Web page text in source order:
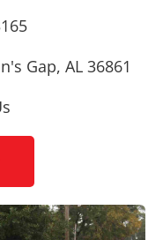
Gap, AL 36861